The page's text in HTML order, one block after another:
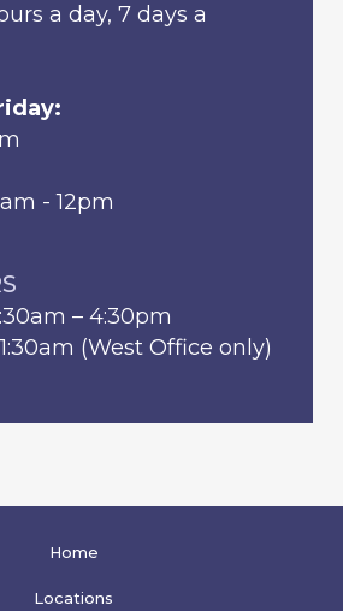
a day, 7 days a
- 12pm
– 4:30pm
(West Office only)
Home
Locations